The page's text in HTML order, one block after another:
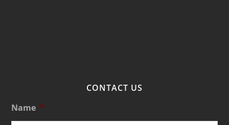
CONTACT US
Name *